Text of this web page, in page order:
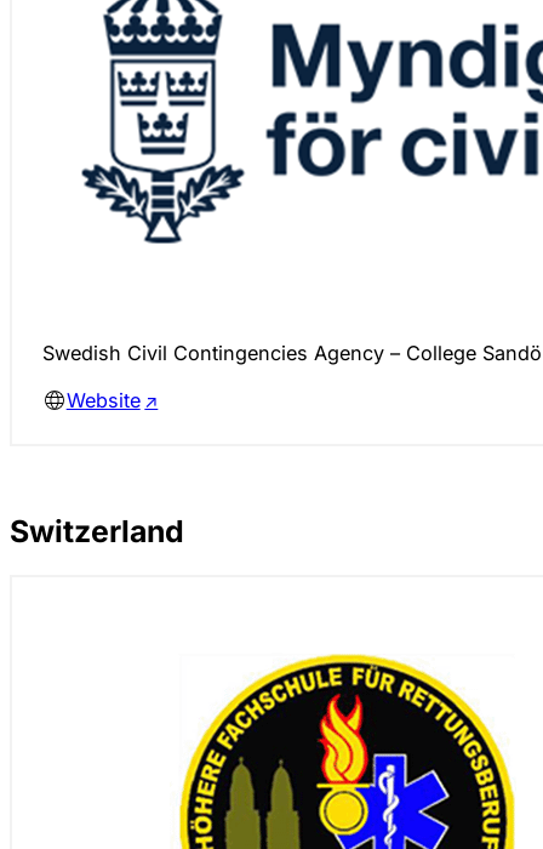
Swedish Civil Contingencies Agency – College Sandö
Website
Switzerland